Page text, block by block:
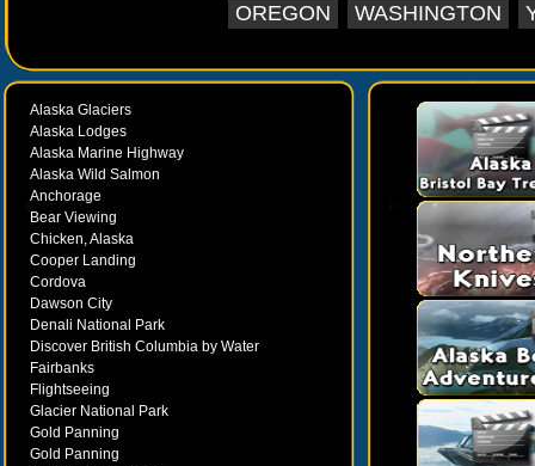
OREGON
WASHINGTON
Alaska Glaciers
Alaska Lodges
Alaska Marine Highway
Alaska Wild Salmon
Anchorage
Bear Viewing
Chicken, Alaska
Cooper Landing
Cordova
Dawson City
Denali National Park
Discover British Columbia by Water
Fairbanks
Flightseeing
Glacier National Park
Gold Panning
Gold Panning